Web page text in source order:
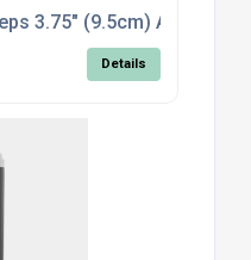
3.75" (9.5cm) Atrauma
Details